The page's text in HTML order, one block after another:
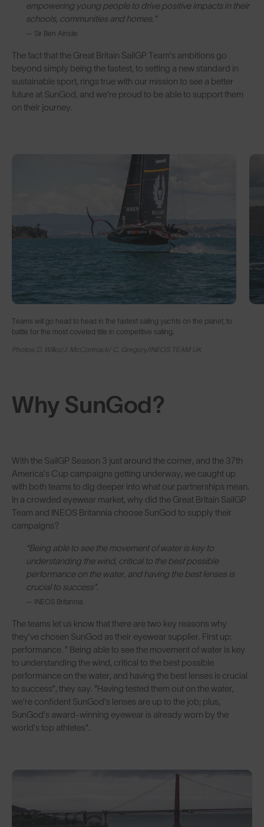
empowering young people to drive positive impacts in their
schools, communities and homes."
— Sir Ben Ainslie
The fact that the Great Britain SailGP Team’s ambitions go
beyond simply being the fastest, to setting a new standard in
sustainable sport, rings true with our mission to see a better
future at SunGod, and we’re proud to be able to support them
on their journey.
Teams will go head to head in the fastest sailing yachts on the planet, to
battle for the most coveted title in competitive sailing.
Photos: D. Wilko/J. McCormack/ C. Gregory/INEOS TEAM UK
Why SunGod?
With the SailGP Season 3 just around the corner, and the 37th
America’s Cup campaigns getting underway, we caught up
with both teams to dig deeper into what our partnerships mean.
In a crowded eyewear market, why did the Great Britain SailGP
Team and INEOS Britannia choose SunGod to supply their
campaigns?
“Being able to see the movement of water is key to
understanding the wind, critical to the best possible
performance on the water, and having the best lenses is
crucial to success”.
— INEOS Britannia
The teams let us know that there are two key reasons why
they’ve chosen SunGod as their eyewear supplier. First up:
performance. " Being able to see the movement of water is key
to understanding the wind, critical to the best possible
performance on the water, and having the best lenses is crucial
to success”, they say. "Having tested them out on the water,
we’re confident SunGod’s lenses are up to the job; plus,
SunGod’s award-winning eyewear is already worn by the
world’s top athletes".